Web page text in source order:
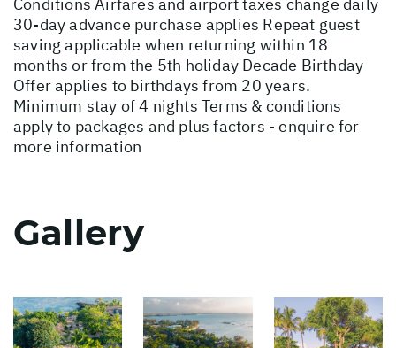
30-day advance purchase applies Repeat guest
saving applicable when returning within 18
months or from the 5th holiday Decade Birthday
Offer applies to birthdays from 20 years.
Minimum stay of 4 nights Terms & conditions
apply to packages and plus factors - enquire for
more information
Gallery